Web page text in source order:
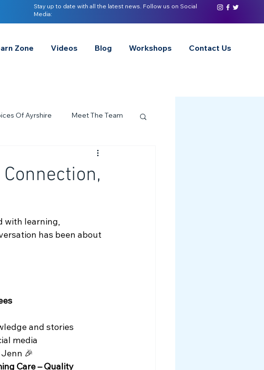
Stay up to date with all the latest news. Follow us on Social
Media:
Zone Videos Blog Workshops Contact Us
Of Ayrshire Meet The Team
Services Spotlight
with learning,
has been about
and stories
media
Jenn 🎉
Care – Quality